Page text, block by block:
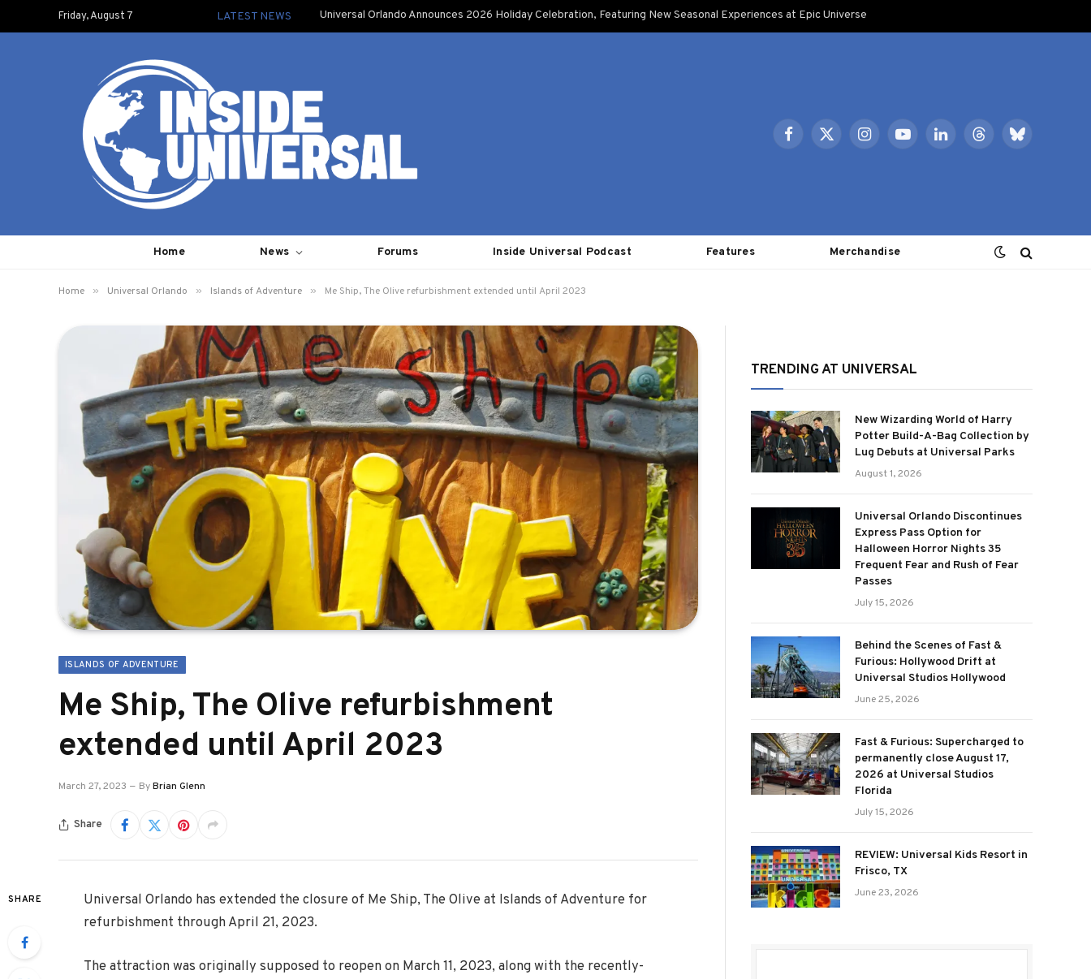
Friday, August 7 LATEST NEWS Universal Orlando Announces 2026 Holiday Celebration, Featuring New Seasonal Experiences at Epic Universe
Facebook
X
InstagramYouTubeLinkedInThreadsBluesky
Home News Forums Inside Universal Podcast Features Merchandise
Home » Universal Orlando » Islands of Adventure » Me Ship, The Olive refurbishment extended until April 2023
ISLANDS OF ADVENTURE
Me Ship, The Olive refurbishment
extended until April 2023
March 27, 2023 ByBrian Glenn
Share
SHARE
Universal Orlando has extended the closure of Me Ship, The Olive at Islands of Adventure for
refurbishment through April 21, 2023.
The attraction was originally supposed to reopen on March 11, 2023, along with the recently-
TRENDING AT UNIVERSAL
New Wizarding World of Harry
Potter Build-A-Bag Collection by
Lug Debuts at Universal Parks
August 1, 2026
Universal Orlando Discontinues
Express Pass Option for
Halloween Horror Nights 35
Frequent Fear and Rush of Fear
Passes
July 15, 2026
Behind the Scenes of Fast &
Furious: Hollywood Drift at
Universal Studios Hollywood
June 25, 2026
Fast & Furious: Supercharged to
permanently close August 17,
2026 at Universal Studios
Florida
July 15, 2026
REVIEW: Universal Kids Resort in
Frisco, TX
June 23, 2026